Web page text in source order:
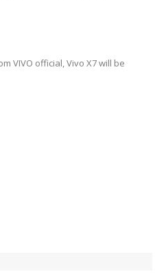
VIVO official, Vivo X7 will be